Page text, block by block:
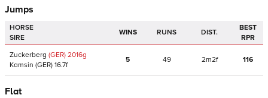
Jumps
HORSE
SIRE
WINS RUNS DIST.
BEST
RPR
Zuckerberg (GER) 2016g
Kamsin (GER) 16.7f
5 49 2m2f 116
Flat